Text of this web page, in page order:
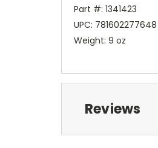
Part #: 1341423
UPC: 781602277648
Weight: 9 oz
Reviews